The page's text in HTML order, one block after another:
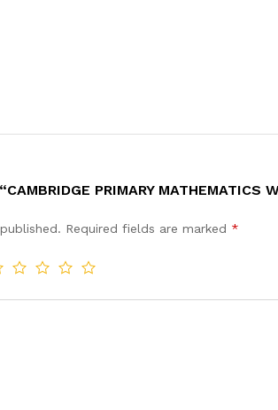
PRIMARY MATHEMATICS
Required fields are marked *